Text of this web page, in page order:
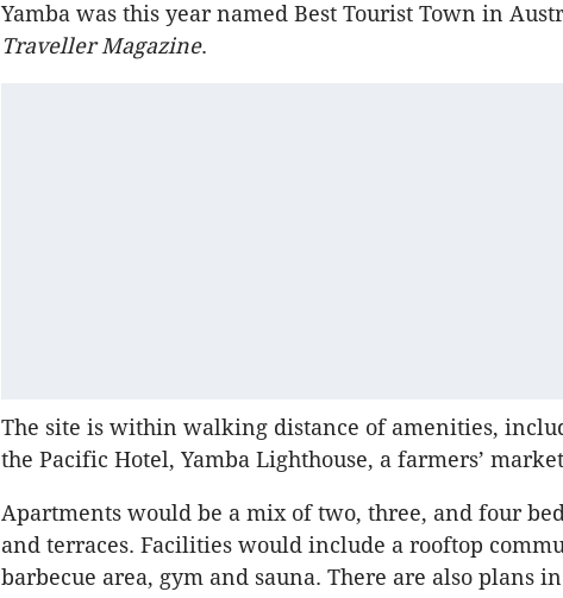
Yamba was this year named Best Tourist Town in
Traveller Magazine.
The site is within walking distance of amenities,
the Pacific Hotel, Yamba Lighthouse, a farmers’
Apartments would be a mix of two, three, and four
and terraces. Facilities would include a rooftop
barbecue area, gym and sauna. ​There are also plans